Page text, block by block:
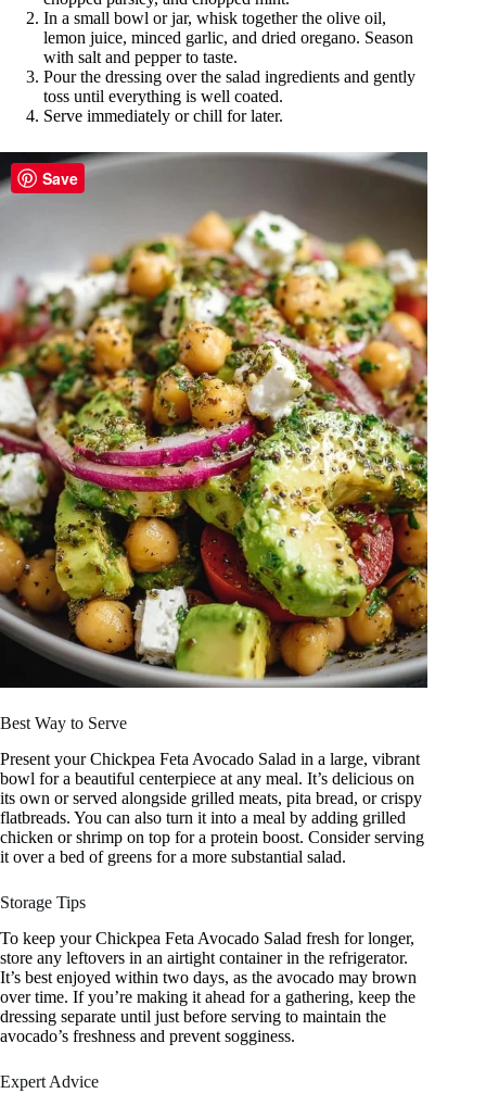
In a small bowl or jar, whisk together the olive oil,
lemon juice, minced garlic, and dried oregano. Season
with salt and pepper to taste.
Pour the dressing over the salad ingredients and gently
toss until everything is well coated.
Serve immediately or chill for later.
Best Way to Serve
Present your Chickpea Feta Avocado Salad in a large, vibrant
bowl for a beautiful centerpiece at any meal. It’s delicious on
its own or served alongside grilled meats, pita bread, or crispy
flatbreads. You can also turn it into a meal by adding grilled
chicken or shrimp on top for a protein boost. Consider serving
it over a bed of greens for a more substantial salad.
Storage Tips
To keep your Chickpea Feta Avocado Salad fresh for longer,
store any leftovers in an airtight container in the refrigerator.
It’s best enjoyed within two days, as the avocado may brown
over time. If you’re making it ahead for a gathering, keep the
dressing separate until just before serving to maintain the
avocado’s freshness and prevent sogginess.
Expert Advice
Save